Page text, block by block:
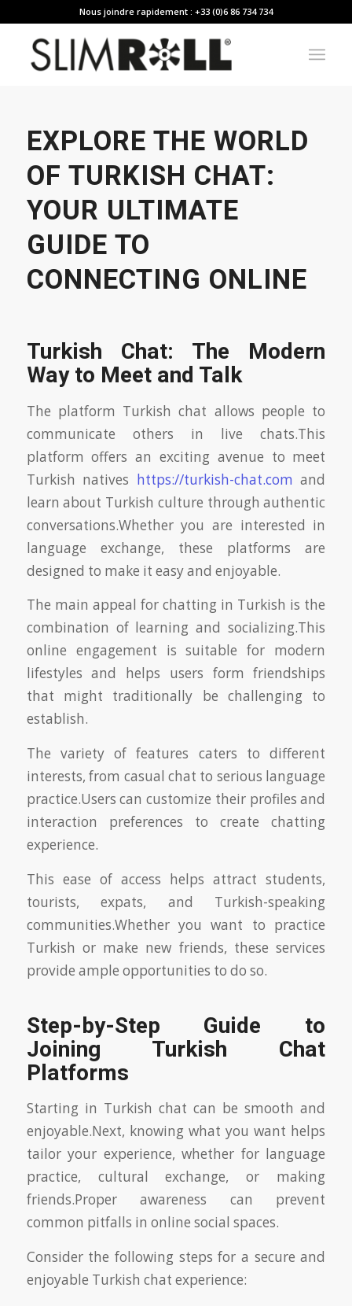
Nous joindre rapidement : +33 (0)6 86 734 734
EXPLORE THE WORLD
OF TURKISH CHAT:
YOUR ULTIMATE
GUIDE TO
CONNECTING ONLINE
Turkish Chat: The Modern
Way to Meet and Talk
The platform Turkish chat allows people to
communicate others in live chats.This
platform offers an exciting avenue to meet
Turkish natives https://turkish-chat.com and
learn about Turkish culture through authentic
conversations.Whether you are interested in
language exchange, these platforms are
designed to make it easy and enjoyable.
The main appeal for chatting in Turkish is the
combination of learning and socializing.This
online engagement is suitable for modern
lifestyles and helps users form friendships
that might traditionally be challenging to
establish.
The variety of features caters to different
interests, from casual chat to serious language
practice.Users can customize their profiles and
interaction preferences to create chatting
experience.
This ease of access helps attract students,
tourists, expats, and Turkish-speaking
communities.Whether you want to practice
Turkish or make new friends, these services
provide ample opportunities to do so.
Step-by-Step Guide to
Joining Turkish Chat
Platforms
Starting in Turkish chat can be smooth and
enjoyable.Next, knowing what you want helps
tailor your experience, whether for language
practice, cultural exchange, or making
friends.Proper awareness can prevent
common pitfalls in online social spaces.
Consider the following steps for a secure and
enjoyable Turkish chat experience: